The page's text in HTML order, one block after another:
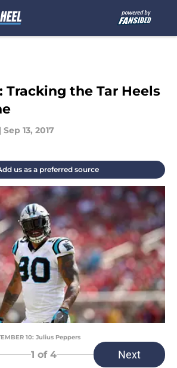
Tracking the Tar Heels
| Sep 13, 2017
us as a preferred source
10: Julius Peppers
1 of 4 Next